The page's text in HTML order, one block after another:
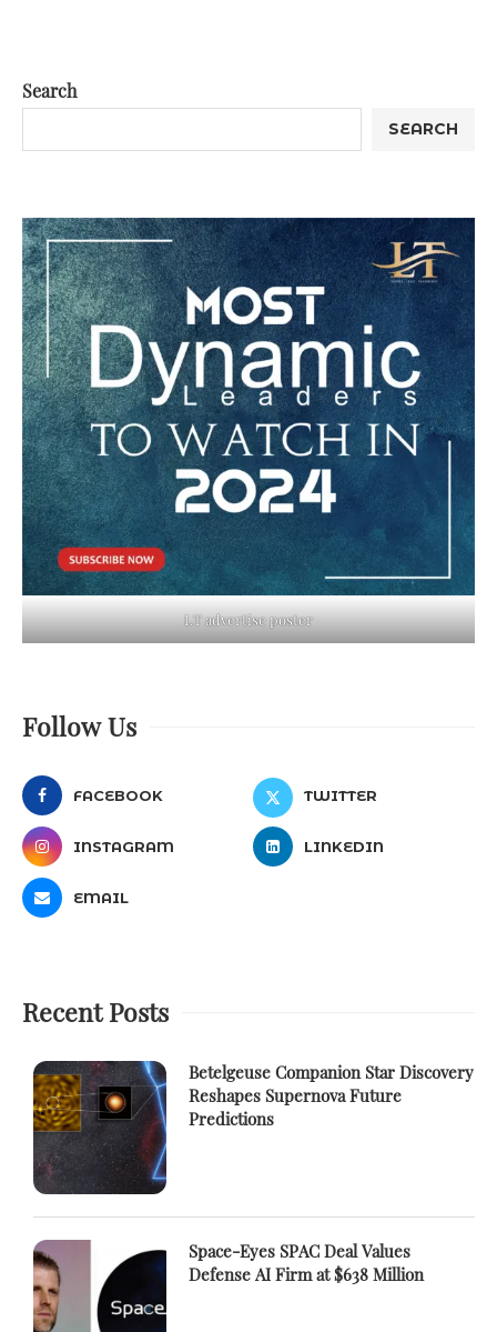
Search
SEARCH
LT advertise poster
Follow Us
FACEBOOK TWITTER
INSTAGRAM LINKEDIN
EMAIL
Recent Posts
Betelgeuse Companion Star Discovery
Reshapes Supernova Future
Predictions
Space-Eyes SPAC Deal Values
Defense AI Firm at $638 Million